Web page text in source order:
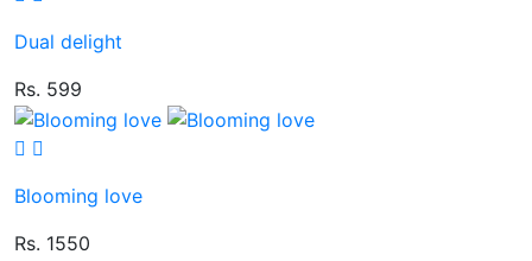
Dual delight
Rs. 599
Blooming love
Rs. 1550